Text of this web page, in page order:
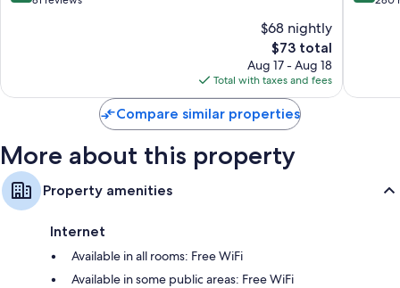
reviews
$68 nightly
The
price
is
$73
$73 total
Aug 17 - Aug 18
Total with taxes and fees
Compare similar properties
More about this property
Property amenities
Internet
Available in all rooms: Free WiFi
Available in some public areas: Free WiFi